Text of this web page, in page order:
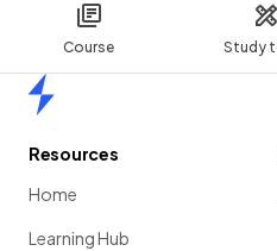
Course Study
Resources
Home
Learning Hub